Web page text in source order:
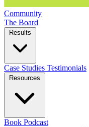
Community
The Board
Case Studies Testimonials
Book Podcast